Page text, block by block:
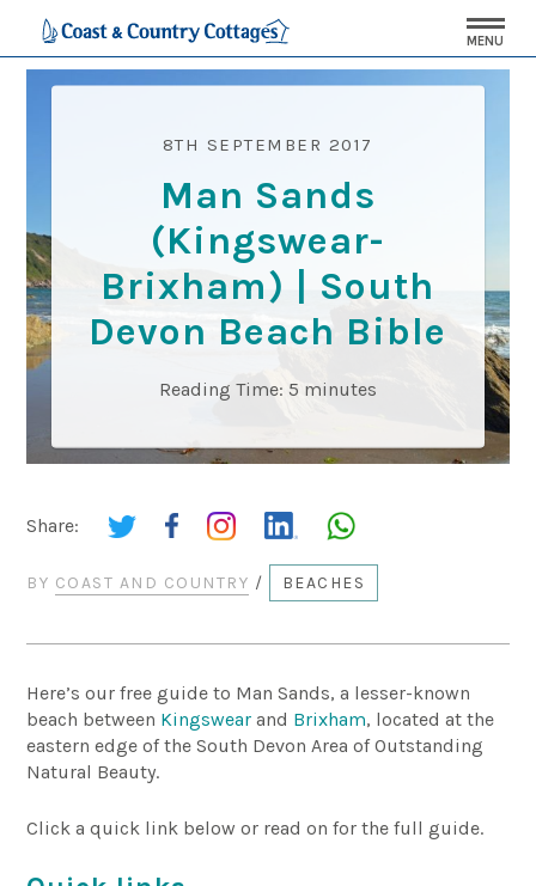
MENU
8TH SEPTEMBER 2017
Man Sands
(Kingswear-
Brixham) | South
Devon Beach Bible
Reading Time: 5 minutes
Share:
BY COAST AND COUNTRY / BEACHES
Here’s our free guide to Man Sands, a lesser-known
beach between Kingswear and Brixham, located at the
eastern edge of the South Devon Area of Outstanding
Natural Beauty.
Click a quick link below or read on for the full guide.